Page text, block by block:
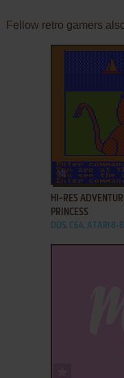
Fellow retro gamers
ADD TO
HI-RES
PRINCESS
DOS, C64, ATARI 8-